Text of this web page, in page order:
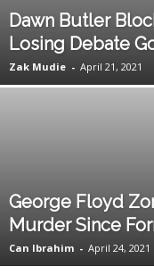
Dawn Butler
Losing Debate
Zak Mudie - April 21, 2021
George Floyd
Murder Since
Can Ibrahim - April 24, 2021